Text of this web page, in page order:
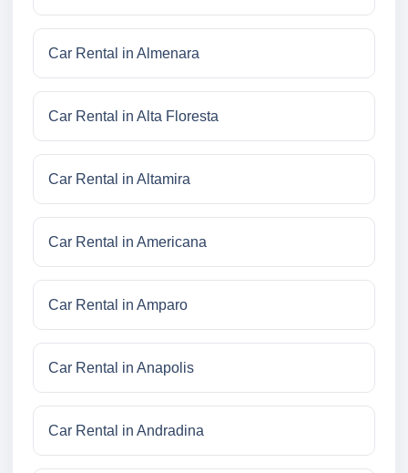
Car Rental in Almenara
Car Rental in Alta Floresta
Car Rental in Altamira
Car Rental in Americana
Car Rental in Amparo
Car Rental in Anapolis
Car Rental in Andradina